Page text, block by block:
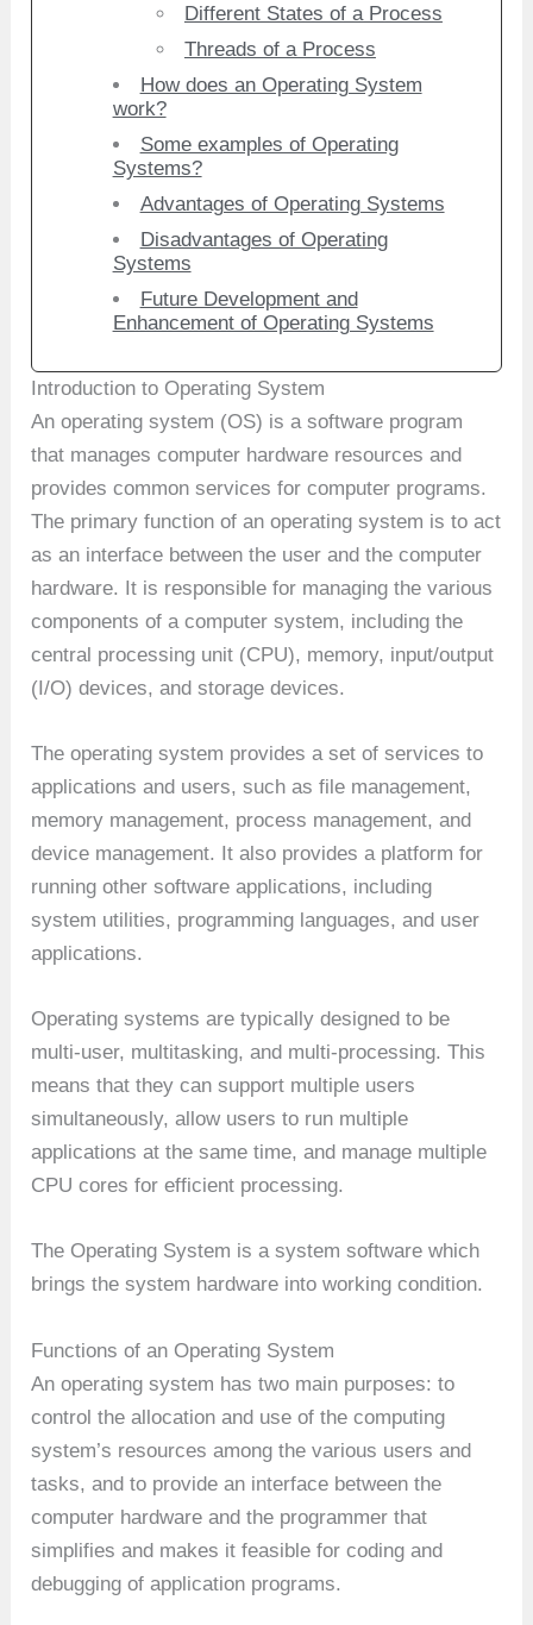
Different States of a Process
Threads of a Process
How does an Operating System
work?
Some examples of Operating
Systems?
Advantages of Operating Systems
Disadvantages of Operating
Systems
Future Development and
Enhancement of Operating Systems
Introduction to Operating System
An operating system (OS) is a software program
that manages computer hardware resources and
provides common services for computer programs.
The primary function of an operating system is to act
as an interface between the user and the computer
hardware. It is responsible for managing the various
components of a computer system, including the
central processing unit (CPU), memory, input/output
(I/O) devices, and storage devices.
The operating system provides a set of services to
applications and users, such as file management,
memory management, process management, and
device management. It also provides a platform for
running other software applications, including
system utilities, programming languages, and user
applications.
Operating systems are typically designed to be
multi-user, multitasking, and multi-processing. This
means that they can support multiple users
simultaneously, allow users to run multiple
applications at the same time, and manage multiple
CPU cores for efficient processing.
The Operating System is a system software which
brings the system hardware into working condition.
Functions of an Operating System
An operating system has two main purposes: to
control the allocation and use of the computing
system’s resources among the various users and
tasks, and to provide an interface between the
computer hardware and the programmer that
simplifies and makes it feasible for coding and
debugging of application programs.